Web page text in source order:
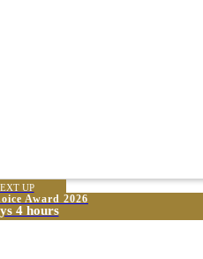
UP
Award 2026
4 hours